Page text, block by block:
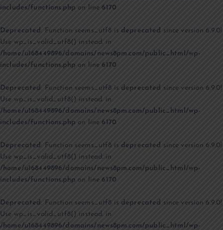
includes/functions.php on line6170
Deprecated : Function seems_utf8 is deprecated since version 6.9.0!
Use wp_is_valid_utf8() instead. in
/home/u168449896/domains/news8pm.com/public_html/wp-
includes/functions.php on line6170
Deprecated: Function seems_utf8 is deprecated since version 6.9.0!
Use wp_is_valid_utf8() instead. in
/home/u168449896/domains/news8pm.com/public_html/wp-
includes/functions.php on line6170
Deprecated : Function seems_utf8 is deprecated since version 6.9.0!
Use wp_is_valid_utf8() instead. in
/home/u168449896/domains/news8pm.com/public_html/wp-
includes/functions.php on line6170
Deprecated: Function seems_utf8 is deprecated since version 6.9.0!
Use wp_is_valid_utf8() instead. in
/home/u168449896/domains/news8pm.com/public_html/wp-